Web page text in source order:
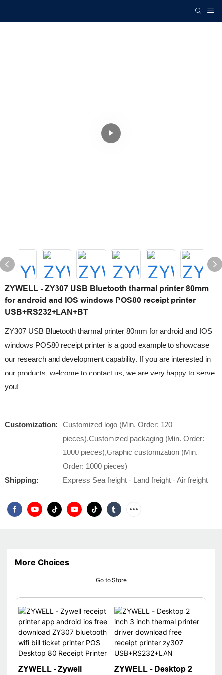
ZYWELL - ZY307 USB Bluetooth tharmal printer 80mm
for android and IOS windows POS80 receipt printer
USB+RS232+LAN+BT
ZY307 USB Bluetooth tharmal printer 80mm for android and IOS
windows POS80 receipt printer is a good example to showcase
our research and development capability. If you are interested in
our products, welcome to contact us, we are very happy to serve
you!
Customization:
Customized logo (Min. Order: 120
pieces),Customized packaging (Min. Order:
1000 pieces),Graphic customization (Min.
Order: 1000 pieces)
Shipping:
Express Sea freight · Land freight · Air freight
More Choices
Go to Store
ZYWELL - Zywell
ZYWELL - Desktop 2